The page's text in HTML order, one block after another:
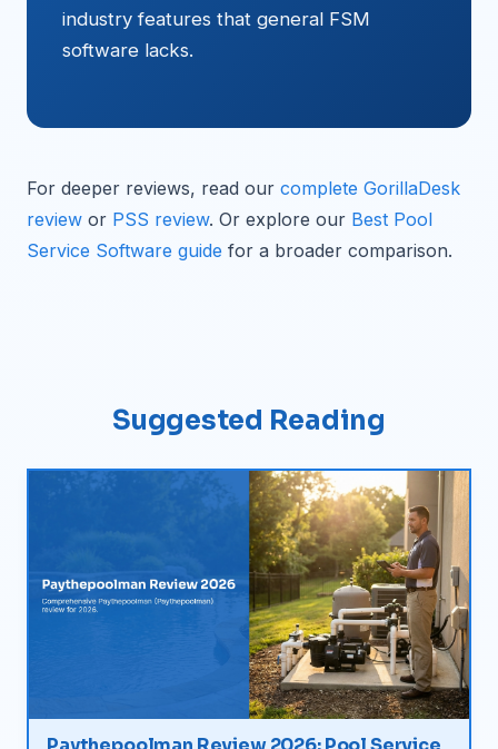
industry features that general FSM
software lacks.
For deeper reviews, read our complete GorillaDesk
review or PSS review. Or explore our Best Pool
Service Software guide for a broader comparison.
Suggested Reading